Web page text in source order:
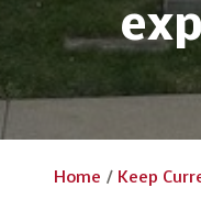
Home / Keep